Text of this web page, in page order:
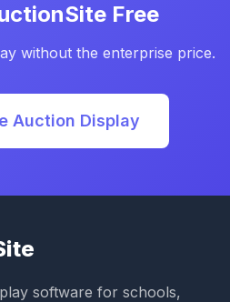
Free
without the enterprise price.
Auction Display
software for schools,